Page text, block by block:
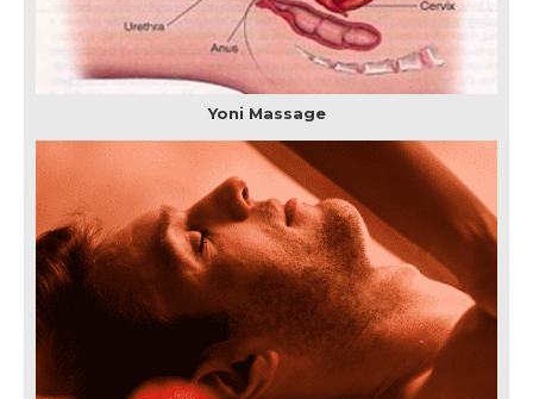
Yoni Massage